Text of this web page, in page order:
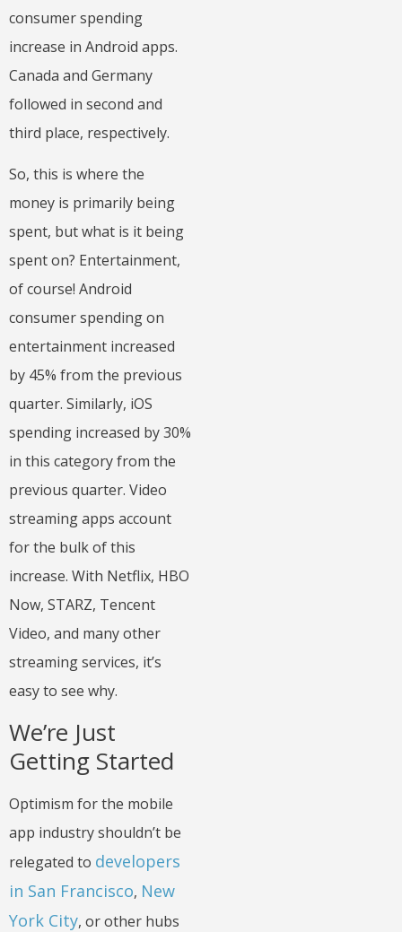
consumer spending
increase in Android apps.
Canada and Germany
followed in second and
third place, respectively.
So, this is where the
money is primarily being
spent, but what is it being
spent on? Entertainment,
of course! Android
consumer spending on
entertainment increased
by 45% from the previous
quarter. Similarly, iOS
spending increased by 30%
in this category from the
previous quarter. Video
streaming apps account
for the bulk of this
increase. With Netflix, HBO
Now, STARZ, Tencent
Video, and many other
streaming services, it’s
easy to see why.
We’re Just
Getting Started
Optimism for the mobile
app industry shouldn’t be
relegated to developers
in San Francisco, New
York City, or other hubs